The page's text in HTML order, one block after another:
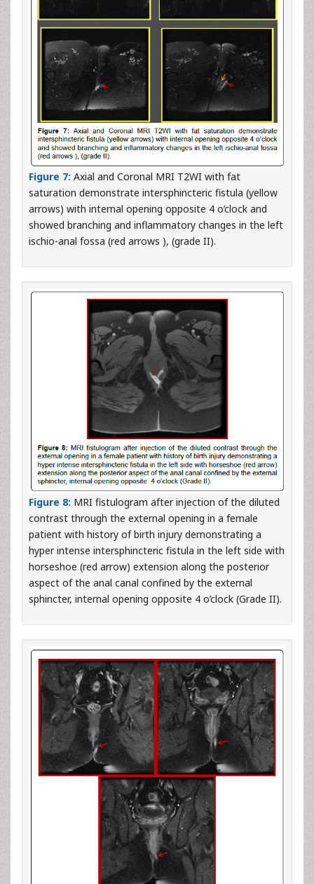
Figure 7: Axial and Coronal MRI T2WI with fat
saturation demonstrate intersphincteric fistula (yellow
arrows) with internal opening opposite 4 o’clock and
showed branching and inflammatory changes in the left
ischio-anal fossa (red arrows ), (grade II).
Figure 8: MRI fistulogram after injection of the diluted
contrast through the external opening in a female
patient with history of birth injury demonstrating a
hyper intense intersphincteric fistula in the left side with
horseshoe (red arrow) extension along the posterior
aspect of the anal canal confined by the external
sphincter, internal opening opposite 4 o’clock (Grade II).